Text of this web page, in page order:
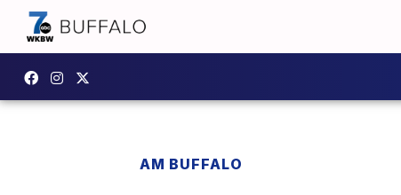
AM BUFFALO